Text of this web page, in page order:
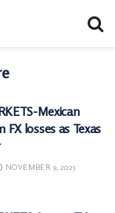
Mexican
FX losses as Texas
NOVEMBER 9, 2025